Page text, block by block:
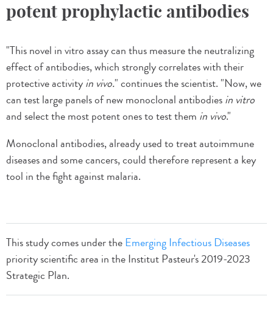
potent prophylactic antibodies
"This novel in vitro assay can thus measure the neutralizing
effect of antibodies, which strongly correlates with their
protective activityin vivo." continues the scientist. "Now, we
can test large panels of new monoclonal antibodiesin vitro
and select the most potent ones to test them in vivo."
Monoclonal antibodies, already used to treat autoimmune
diseases and some cancers, could therefore represent a key
tool in the fight against malaria.
This study comes under theEmerging Infectious Diseases
priority scientific area in the Institut Pasteur's 2019-2023
Strategic Plan.